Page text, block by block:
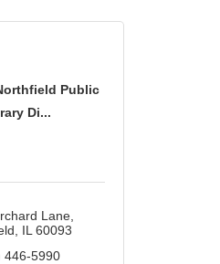
Public
Di...
Lane
IL 60093
446-5990